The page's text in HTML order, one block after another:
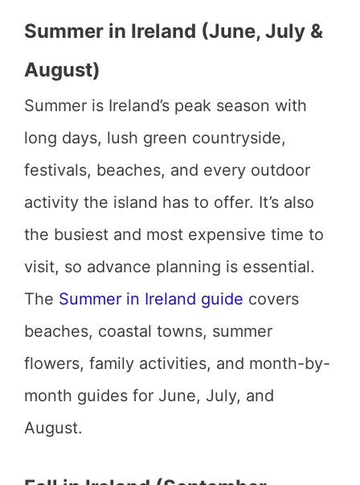
Summer in Ireland (June, July &
August)
Summer is Ireland’s peak season with
long days, lush green countryside,
festivals, beaches, and every outdoor
activity the island has to offer. It’s also
the busiest and most expensive time to
visit, so advance planning is essential.
The Summer in Ireland guide covers
beaches, coastal towns, summer
flowers, family activities, and month-by-
month guides for June, July, and
August.